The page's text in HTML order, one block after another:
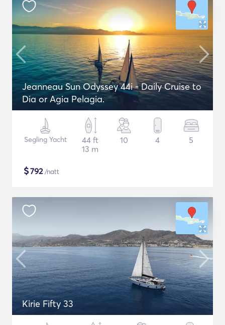
Jeanneau Sun Odyssey 44i - Daily Cruise to
Dia or Agia Pelagia.
Segling Yacht
44 ft
13 m
10 4 5
$792/natt
Kirie Fifty 33